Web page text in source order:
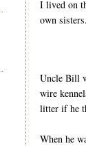
I lived on
own sisters.
Uncle Bill
wire
litter if he
When he